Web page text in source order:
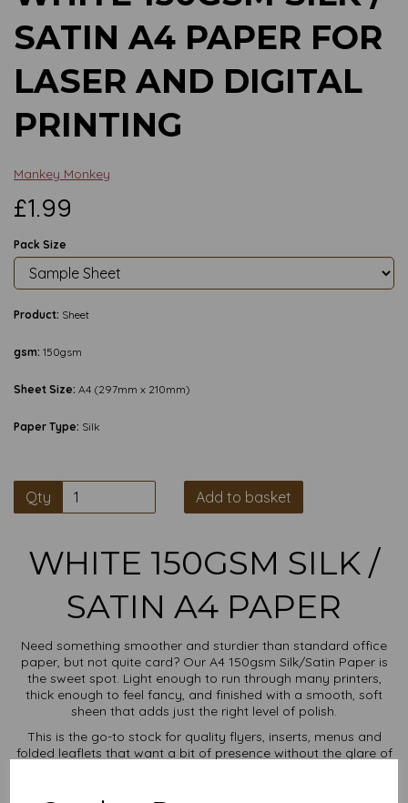
SATIN A4 PAPER FOR
LASER AND DIGITAL
PRINTING
Mankey Monkey
£1.99
Pack Size
Product: Sheet
gsm: 150gsm
Sheet Size: A4 (297mm x 210mm)
Paper Type: Silk
Qty Add to basket
WHITE 150GSM SILK /
SATIN A4 PAPER
Need something smoother and sturdier than standard office
paper, but not quite card? Our A4 150gsm Silk/Satin Paper is
the sweet spot. Light enough to run through many printers,
thick enough to feel fancy, and finished with a smooth, soft
sheen that adds just the right level of polish.
This is the go-to stock for quality flyers, inserts, menus and
folded leaflets that want a bit of presence without the glare of